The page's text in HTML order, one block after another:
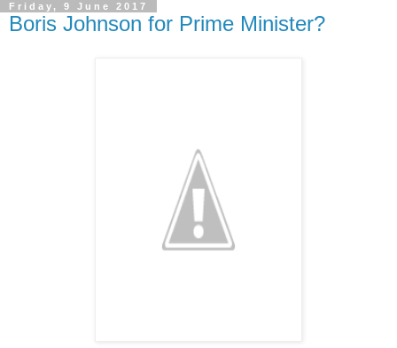
Friday, 9 June 2017
Boris Johnson for Prime Minister?